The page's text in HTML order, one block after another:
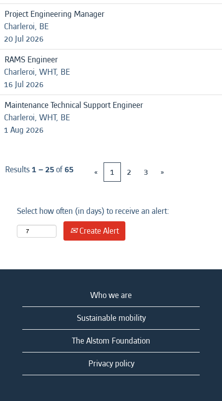
Project Engineering Manager
Charleroi, BE
20 Jul 2026
RAMS Engineer
Charleroi, WHT, BE
16 Jul 2026
Maintenance Technical Support Engineer
Charleroi, WHT, BE
1 Aug 2026
Results1 – 25of65 « 1 2 3 »
Select how often (in days) to receive an alert:
Create Alert
Who we are
Sustainable mobility
The Alstom Foundation
Privacy policy